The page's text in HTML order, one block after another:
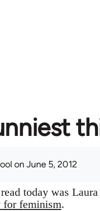
on June 5, 2012
today was
for feminism.